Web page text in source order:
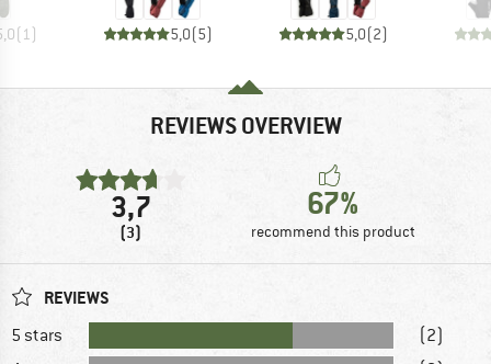
(1) 5,0(5) 5,0(2)
REVIEWS OVERVIEW
3,7
(3)
67%
recommend this product
REVIEWS
5 stars
(2)